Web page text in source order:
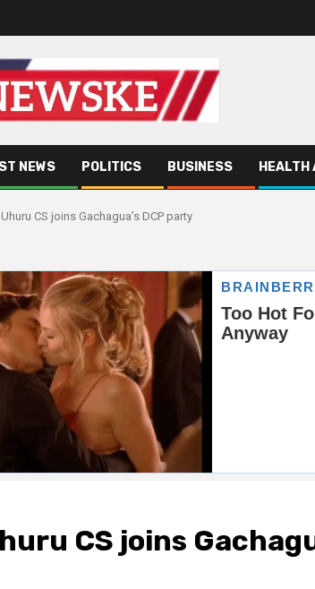
NEWS POLITICS BUSINESS HEALTH
CS joins Gachagua’s DCP party
CS joins